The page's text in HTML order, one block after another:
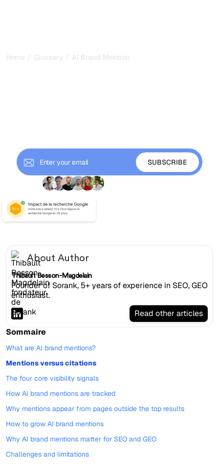
Home / Glossary / AI Brand Mentions
About Author
Thibault Besson-Magdelain
Founder of Sorank, 5+ years of experience in SEO, GEO
enthusiast.
Read other articles
Sommaire
What are AI brand mentions?
Mentions versus citations
The four core visibility signals
How AI brand mentions are tracked
Why mentions appear from pages outside the top results
How to grow AI brand mentions
Why AI brand mentions matter for SEO and GEO
Challenges and limitations